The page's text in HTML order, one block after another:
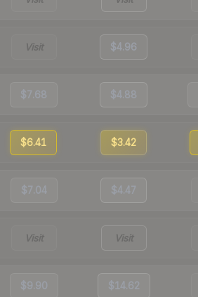
Visit $4.96
$7.68 $4.88
$6.41 $3.42
$7.04 $4.47
Visit Visit
$9.90 $14.62